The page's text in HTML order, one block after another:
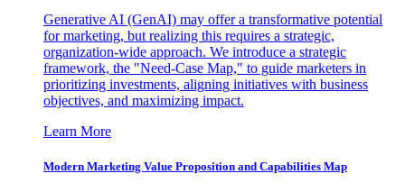
Generative AI (GenAI) may offer a transformative potential
for marketing, but realizing this requires a strategic,
organization-wide approach. We introduce a strategic
framework, the "Need-Case Map," to guide marketers in
prioritizing investments, aligning initiatives with business
objectives, and maximizing impact.
Learn More
Modern Marketing Value Proposition and Capabilities Map